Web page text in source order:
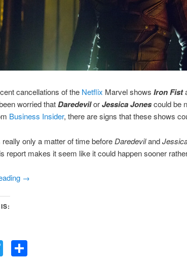
cancellations of the Netflix Marvel shows Iron Fist
worried thatDaredevilorJessica Jonescould be
Business Insider, there are signs that these shows
really only a matter of time before Daredeviland
report makes it seem like it could happen sooner
→
Twitter